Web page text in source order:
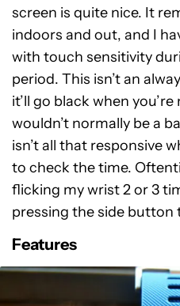
screen is quite nice. It
indoors and out, and I
with touch sensitivity
period. This isn’t an
it’ll go black when
wouldn’t normally be a
isn’t all that responsive
to check the time.
flicking my wrist 2 or 3
pressing the side button
Features